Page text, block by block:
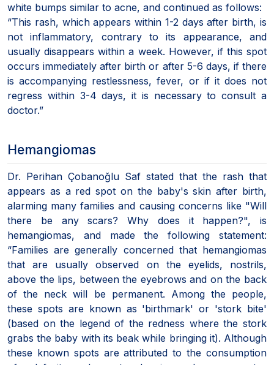
white bumps similar to acne, and continued as follows:
“This rash, which appears within 1-2 days after birth, is
not inflammatory, contrary to its appearance, and
usually disappears within a week. However, if this spot
occurs immediately after birth or after 5-6 days, if there
is accompanying restlessness, fever, or if it does not
regress within 3-4 days, it is necessary to consult a
doctor.”
Hemangiomas
Dr. Perihan Çobanoğlu Saf stated that the rash that
appears as a red spot on the baby's skin after birth,
alarming many families and causing concerns like "Will
there be any scars? Why does it happen?", is
hemangiomas, and made the following statement:
“Families are generally concerned that hemangiomas
that are usually observed on the eyelids, nostrils,
above the lips, between the eyebrows and on the back
of the neck will be permanent. Among the people,
these spots are known as 'birthmark' or 'stork bite'
(based on the legend of the redness where the stork
grabs the baby with its beak while bringing it). Although
these known spots are attributed to the consumption